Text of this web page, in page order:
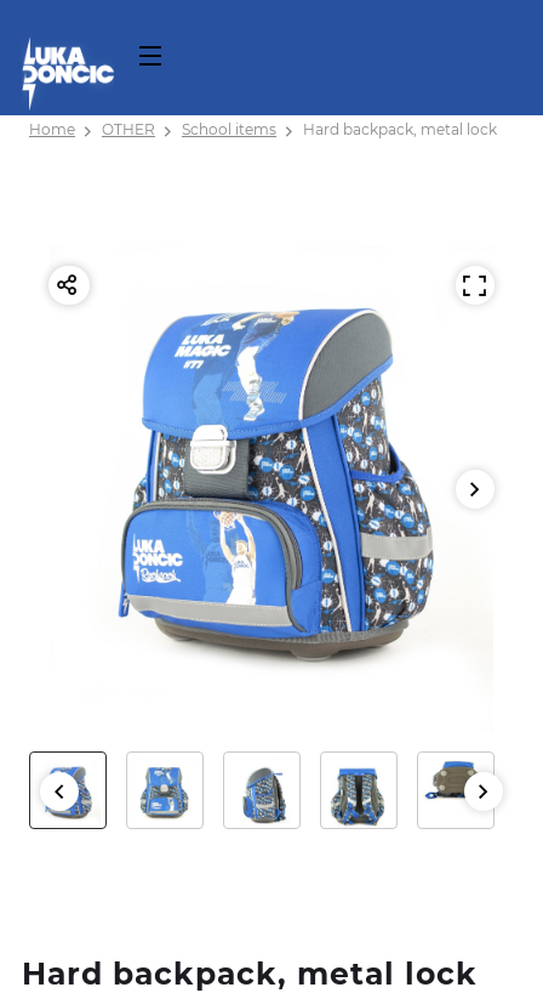
Home OTHER School items Hard backpack, metal lock
Hard backpack, metal lock